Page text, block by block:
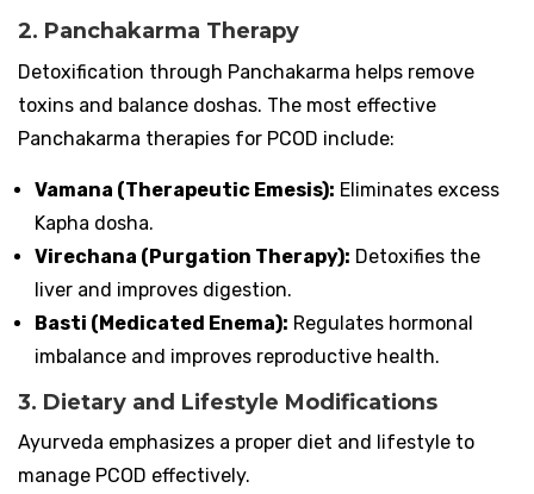
2. Panchakarma Therapy
Detoxification through Panchakarma helps remove
toxins and balance doshas. The most effective
Panchakarma therapies for PCOD include:
Vamana (Therapeutic Emesis): Eliminates excess
Kapha dosha.
Virechana (Purgation Therapy): Detoxifies the
liver and improves digestion.
Basti (Medicated Enema): Regulates hormonal
imbalance and improves reproductive health.
3. Dietary and Lifestyle Modifications
Ayurveda emphasizes a proper diet and lifestyle to
manage PCOD effectively.